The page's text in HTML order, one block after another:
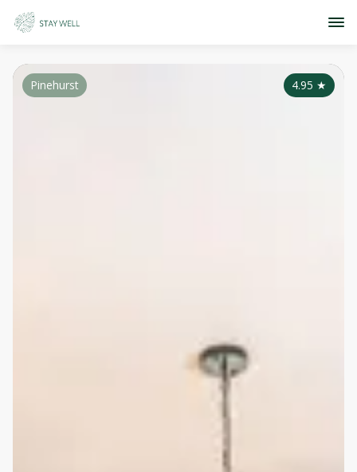
4.95 ★
Pinehurst